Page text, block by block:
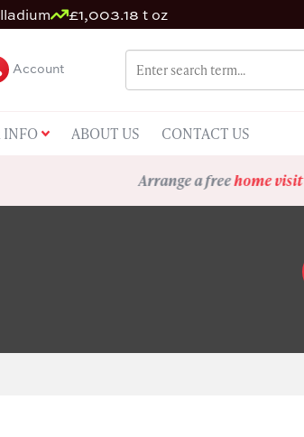
£1,003.18 t oz
Account
INFO ABOUT US CONTACT US
Arrange a freehome visit